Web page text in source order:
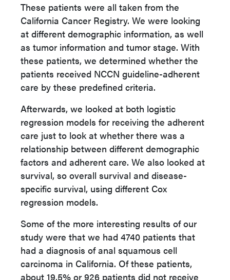
These patients were all taken from the
California Cancer Registry. We were looking
at different demographic information, as well
as tumor information and tumor stage. With
these patients, we determined whether the
patients received NCCN guideline-adherent
care by these predefined criteria.
Afterwards, we looked at both logistic
regression models for receiving the adherent
care just to look at whether there was a
relationship between different demographic
factors and adherent care. We also looked at
survival, so overall survival and disease-
specific survival, using different Cox
regression models.
Some of the more interesting results of our
study were that we had 4740 patients that
had a diagnosis of anal squamous cell
carcinoma in California. Of these patients,
about 19.5% or 926 patients did not receive